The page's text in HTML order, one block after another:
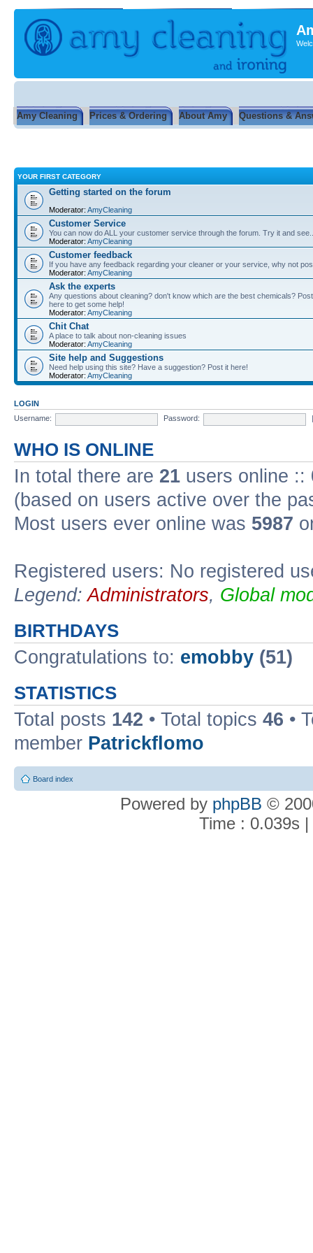
Amy Cleaning Prices & Ordering About Amy Questions &
YOUR FIRST CATEGORY
Getting started on the forum
Moderator: AmyCleaning
Customer Service
You can now do ALL your customer service through the forum. Try it and
Moderator: AmyCleaning
Customer feedback
If you have any feedback regarding your cleaner or your service, why not
Moderator: AmyCleaning
Ask the experts
Any questions about cleaning? don't know which are the best chemicals?
here to get some help!
Moderator: AmyCleaning
Chit Chat
A place to talk about non-cleaning issues
Moderator: AmyCleaning
Site help and Suggestions
Need help using this site? Have a suggestion? Post it here!
Moderator: AmyCleaning
LOGIN
Username:
Password:
WHO IS ONLINE
In total there are 21 users online ::
(based on users active over the
Most users ever online was 5987
Registered users: No registered
Legend:Administrators, Global
BIRTHDAYS
Congratulations to: emobby (51)
STATISTICS
Total posts 142 • Total topics 46 •
member Patrickflomo
Board index
Powered by phpBB ©
Time : 0.039s